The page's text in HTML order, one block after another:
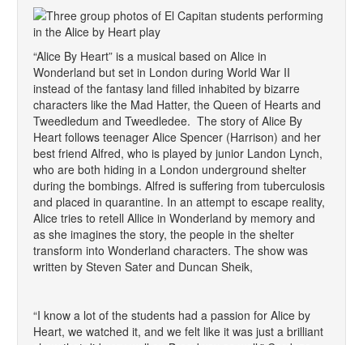
“Alice By Heart” is a musical based on Alice in
Wonderland but set in London during World War II
instead of the fantasy land filled inhabited by bizarre
characters like the Mad Hatter, the Queen of Hearts and
Tweedledum and Tweedledee. The story of Alice By
Heart follows teenager Alice Spencer (Harrison) and her
best friend Alfred, who is played by junior Landon Lynch,
who are both hiding in a London underground shelter
during the bombings. Alfred is suffering from tuberculosis
and placed in quarantine. In an attempt to escape reality,
Alice tries to retell Allice in Wonderland by memory and
as she imagines the story, the people in the shelter
transform into Wonderland characters. The show was
written by Steven Sater and Duncan Sheik,
“I know a lot of the students had a passion for Alice by
Heart, we watched it, and we felt like it was just a brilliant